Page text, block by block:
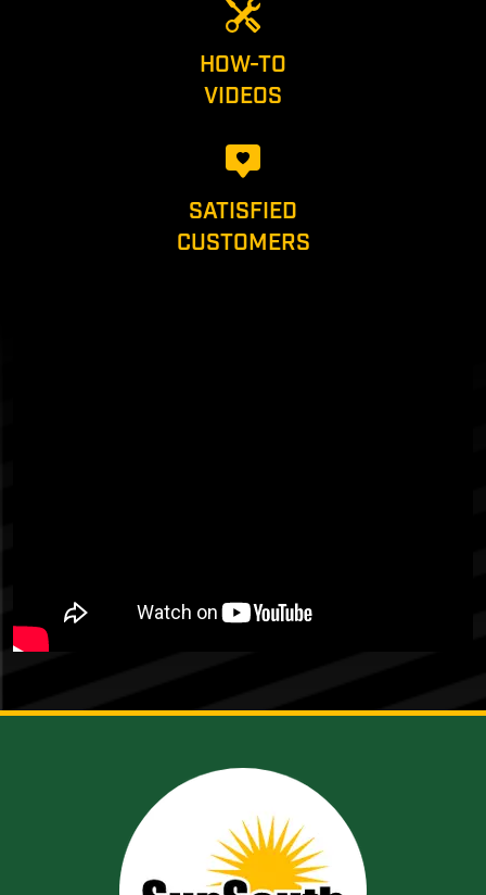
HOW-TO
VIDEOS
SATISFIED
CUSTOMERS